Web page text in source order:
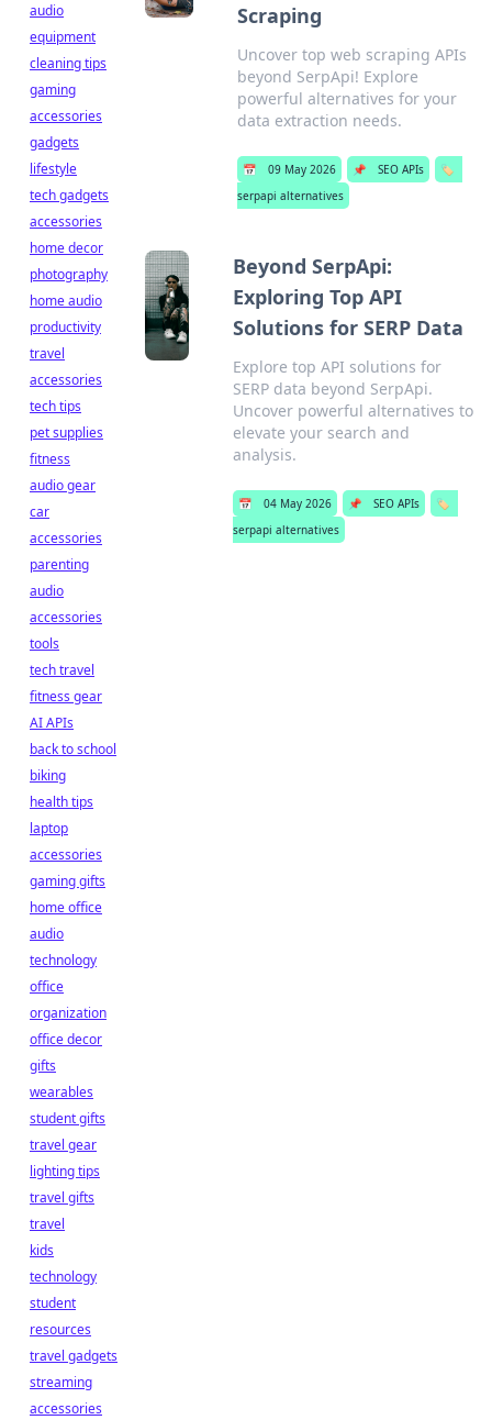
Scraping
Uncover top web scraping APIs
beyond SerpApi! Explore
powerful alternatives for your
data extraction needs.
📅 09 May 2026 📌 SEO APIs
🏷️
serpapi alternatives
Beyond SerpApi:
Exploring Top API
Solutions for SERP Data
Explore top API solutions for
SERP data beyond SerpApi.
Uncover powerful alternatives to
elevate your search and
analysis.
📅 04 May 2026 📌 SEO APIs
🏷️
serpapi alternatives
audio
equipment
cleaning tips
gaming
accessories
gadgets
lifestyle
tech gadgets
accessories
home decor
photography
home audio
productivity
travel
accessories
tech tips
pet supplies
fitness
audio gear
car
accessories
parenting
audio
accessories
tools
tech travel
fitness gear
AI APIs
back to school
biking
health tips
laptop
accessories
gaming gifts
home office
audio
technology
office
organization
office decor
gifts
wearables
student gifts
travel gear
lighting tips
travel gifts
travel
kids
technology
student
resources
travel gadgets
streaming
accessories